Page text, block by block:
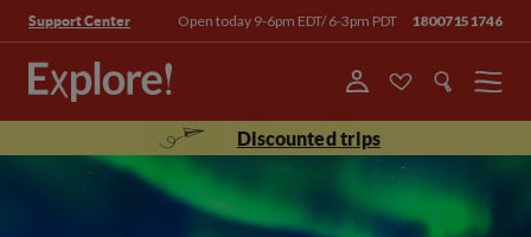
Support Center Open today 9-6pm EDT/ 6-3pm PDT 18007151746
Menu
Discounted trips